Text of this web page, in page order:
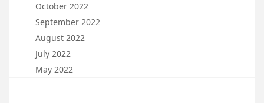
October 2022
September 2022
August 2022
July 2022
May 2022